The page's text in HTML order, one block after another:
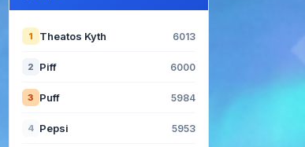
1 Theatos Kyth 6013
2 Piff 6000
3 Puff 5984
4 Pepsi 5953